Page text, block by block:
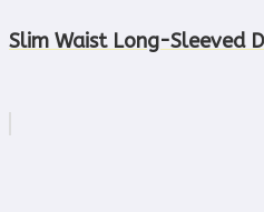
Slim Waist Long-Sleeved